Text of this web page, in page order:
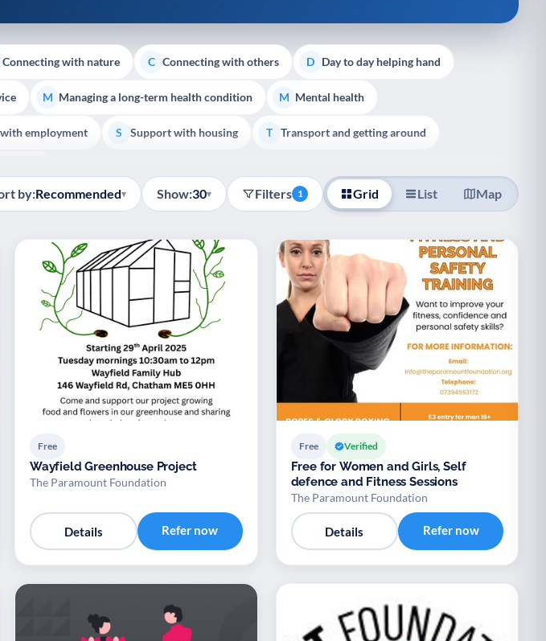
Connecting with nature C Connecting with others D Day to day helping hand
M Managing a long-term health condition M Mental health
employment S Support with housing T Transport and getting around
by:Recommended▾ Show:30▾ Filters 1 Grid List Map
Free
Wayfield Greenhouse Project
The Paramount Foundation
Details Refer now
Free Verified
Free for Women and Girls, Self
defence and Fitness Sessions
The Paramount Foundation
Details Refer now